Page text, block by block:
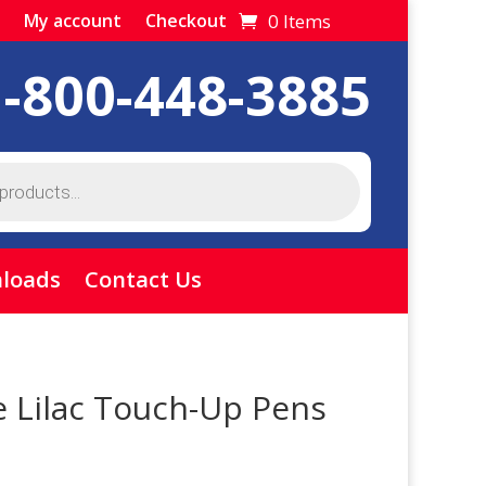
My account Checkout 0 Items
800-448-3885
Contact Us
Lilac Touch-Up Pens